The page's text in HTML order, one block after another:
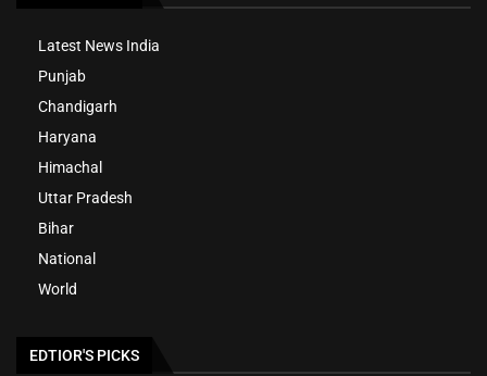
Latest News India
Punjab
Chandigarh
Haryana
Himachal
Uttar Pradesh
Bihar
National
World
EDTIOR'S PICKS